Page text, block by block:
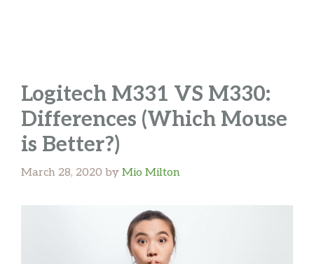
Logitech M331 VS M330:
Differences (Which Mouse
is Better?)
March 28, 2020 by Mio Milton